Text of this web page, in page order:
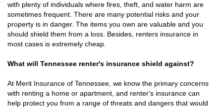
with plenty of individuals where fires, theft, and water harm are
sometimes frequent. There are many potential risks and your
property is in danger. The items you own are valuable and you
should shield them from a loss. Besides, renters insurance in
most cases is extremely cheap.
What will Tennessee renter's insurance shield against?
At Merit Insurance of Tennessee, we know the primary concerns
with renting a home or apartment, and renter's insurance can
help protect you from a range of threats and dangers that would